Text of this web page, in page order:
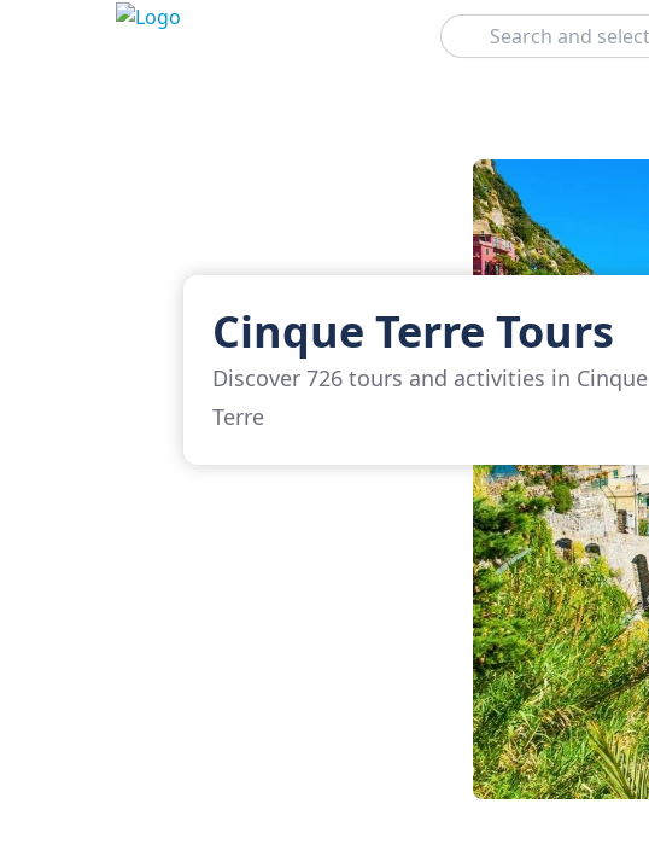
Search
Cinque Terre Tours
Discover 726 tours and activities in Cinque
Terre